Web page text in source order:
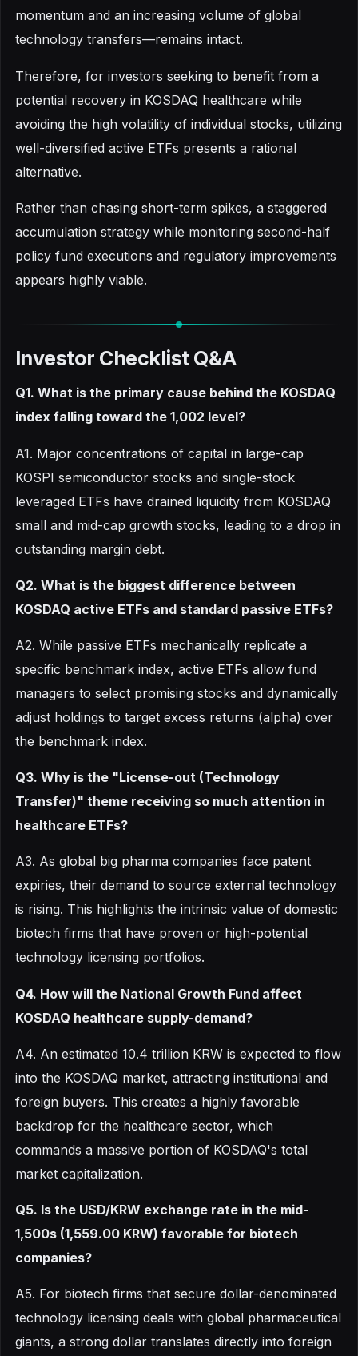
momentum and an increasing volume of global
technology transfers—remains intact.
Therefore, for investors seeking to benefit from a
potential recovery in KOSDAQ healthcare while
avoiding the high volatility of individual stocks, utilizing
well-diversified active ETFs presents a rational
alternative.
Rather than chasing short-term spikes, a staggered
accumulation strategy while monitoring second-half
policy fund executions and regulatory improvements
appears highly viable.
Investor Checklist Q&A
Q1. What is the primary cause behind the KOSDAQ
index falling toward the 1,002 level?
A1. Major concentrations of capital in large-cap
KOSPI semiconductor stocks and single-stock
leveraged ETFs have drained liquidity from KOSDAQ
small and mid-cap growth stocks, leading to a drop in
outstanding margin debt.
Q2. What is the biggest difference between
KOSDAQ active ETFs and standard passive ETFs?
A2. While passive ETFs mechanically replicate a
specific benchmark index, active ETFs allow fund
managers to select promising stocks and dynamically
adjust holdings to target excess returns (alpha) over
the benchmark index.
Q3. Why is the "License-out (Technology
Transfer)" theme receiving so much attention in
healthcare ETFs?
A3. As global big pharma companies face patent
expiries, their demand to source external technology
is rising. This highlights the intrinsic value of domestic
biotech firms that have proven or high-potential
technology licensing portfolios.
Q4. How will the National Growth Fund affect
KOSDAQ healthcare supply-demand?
A4. An estimated 10.4 trillion KRW is expected to flow
into the KOSDAQ market, attracting institutional and
foreign buyers. This creates a highly favorable
backdrop for the healthcare sector, which
commands a massive portion of KOSDAQ's total
market capitalization.
Q5. Is the USD/KRW exchange rate in the mid-
1,500s (1,559.00 KRW) favorable for biotech
companies?
A5. For biotech firms that secure dollar-denominated
technology licensing deals with global pharmaceutical
giants, a strong dollar translates directly into foreign